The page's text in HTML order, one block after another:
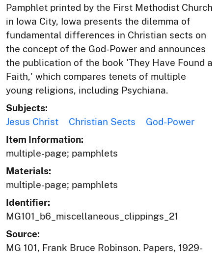
Pamphlet printed by the First Methodist Church
in Iowa City, Iowa presents the dilemma of
fundamental differences in Christian sects on
the concept of the God-Power and announces
the publication of the book 'They Have Found a
Faith,' which compares tenets of multiple
young religions, including Psychiana.
Subjects:
Jesus Christ
Christian Sects
God-Power
Item Information:
multiple-page; pamphlets
Materials:
multiple-page; pamphlets
Identifier:
MG101_b6_miscellaneous_clippings_21
Source:
MG 101, Frank Bruce Robinson. Papers, 1929-